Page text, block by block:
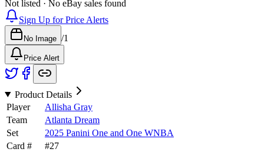
Not listed · No eBay sales found
Sign Up for Price Alerts
No Image /1
Price Alert
Product Details
Player
Allisha Gray
Team
Atlanta Dream
Set
2025 Panini One and One WNBA
Card #
#27